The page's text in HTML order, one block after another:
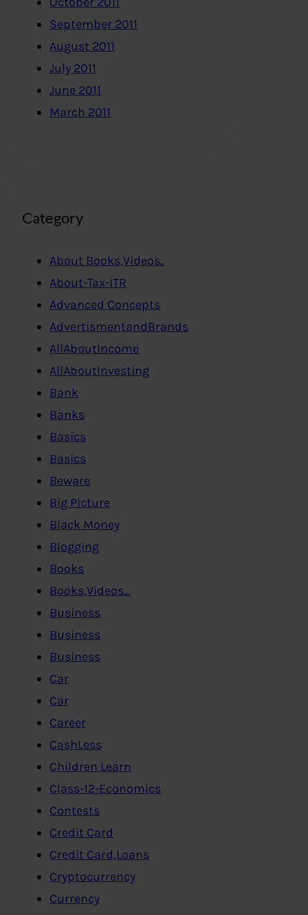
September 2011
August 2011
July 2011
June 2011
March 2011
Category
About Books,Videos..
About-Tax-ITR
Advanced Concepts
AdvertismentandBrands
AllAboutIncome
AllAboutInvesting
Bank
Banks
Basics
Basics
Beware
Big Picture
Black Money
Blogging
Books
Books,Videos…
Business
Business
Business
Car
Car
Career
CashLess
Children Learn
Class-12-Economics
Contests
Credit Card
Credit Card,Loans
Cryptocurrency
Currency